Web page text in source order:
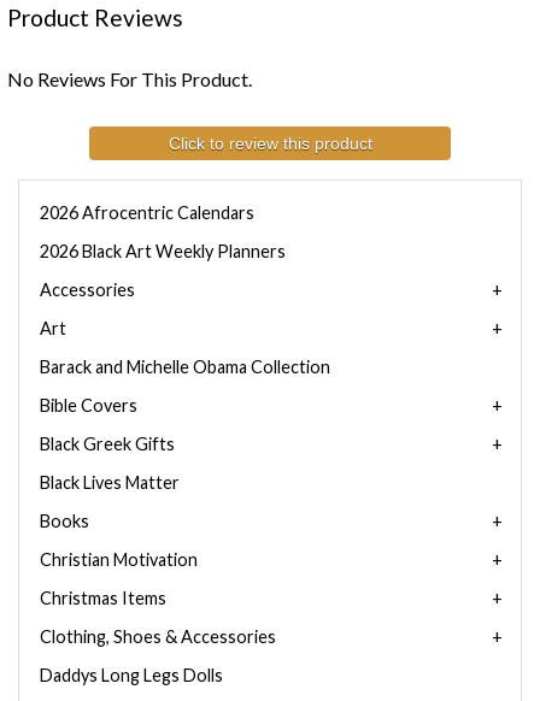
Product Reviews
No Reviews For This Product.
Click to review this product
2026 Afrocentric Calendars
2026 Black Art Weekly Planners
Accessories
Art
Barack and Michelle Obama Collection
Bible Covers
Black Greek Gifts
Black Lives Matter
Books
Christian Motivation
Christmas Items
Clothing, Shoes & Accessories
Daddys Long Legs Dolls